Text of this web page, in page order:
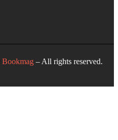
Bookmag – All rights reserved.